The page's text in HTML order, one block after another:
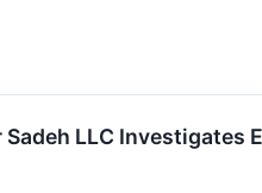
LLC Investigates